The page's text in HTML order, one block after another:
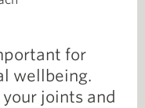
for
wellbeing.
joints and